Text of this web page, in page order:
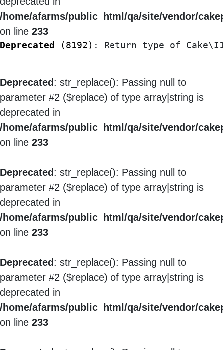
/home/afarms/public_html/qa/site/vendor/
on line 233
Deprecated (8192) : Return type of
Deprecated : str_replace(): Passing null to
parameter #2 ($replace) of type array|string is
deprecated in
/home/afarms/public_html/qa/site/vendor/
on line 233
Deprecated : str_replace(): Passing null to
parameter #2 ($replace) of type array|string is
deprecated in
/home/afarms/public_html/qa/site/vendor/
on line 233
Deprecated : str_replace(): Passing null to
parameter #2 ($replace) of type array|string is
deprecated in
/home/afarms/public_html/qa/site/vendor/
on line 233